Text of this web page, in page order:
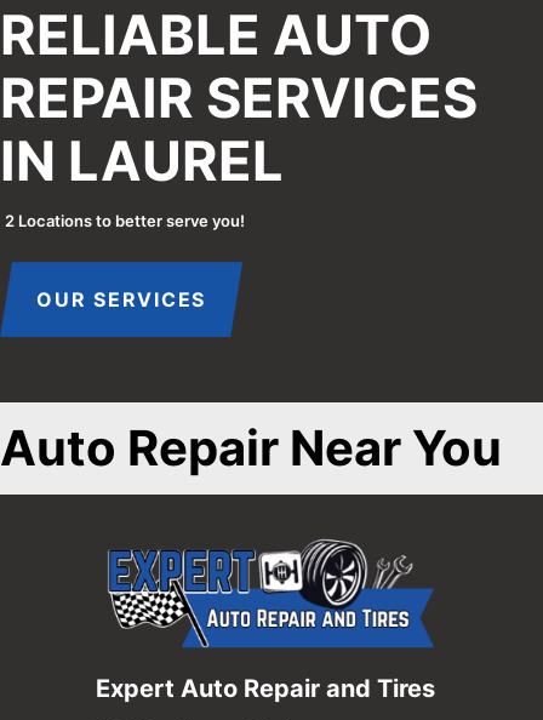
RELIABLE AUTO
REPAIR SERVICES
IN LAUREL
2 Locations to better serve you!
OUR SERVICES
Auto Repair Near You
Expert Auto Repair and Tires